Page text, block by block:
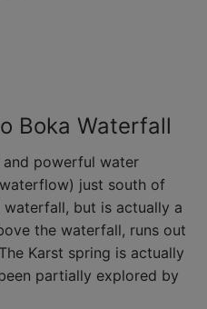
Boka Waterfall
and powerful water
just south of
but is actually a
the waterfall, runs out
Karst spring is actually
partially explored by